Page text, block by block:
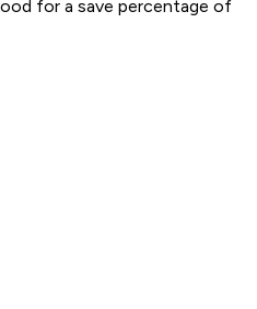
for a save percentage of